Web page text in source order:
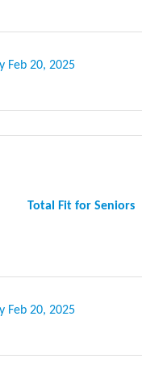
Feb 20, 2025
Total Fit for Seniors
Feb 20, 2025